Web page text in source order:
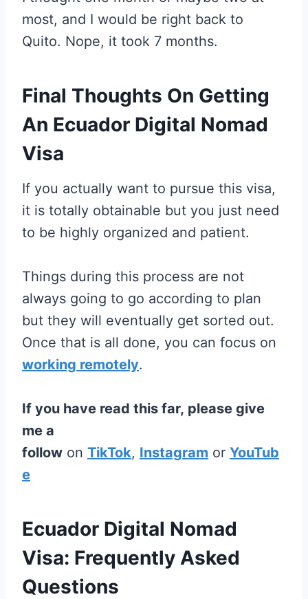
most, and I would be right back to
Quito. Nope, it took 7 months.
Final Thoughts On Getting
An Ecuador Digital Nomad
Visa
If you actually want to pursue this visa,
it is totally obtainable but you just need
to be highly organized and patient.
Things during this process are not
always going to go according to plan
but they will eventually get sorted out.
Once that is all done, you can focus on
working remotely.
If you have read this far, please give
me a
follow on TikTok, Instagram or YouTub
e
Ecuador Digital Nomad
Visa: Frequently Asked
Questions